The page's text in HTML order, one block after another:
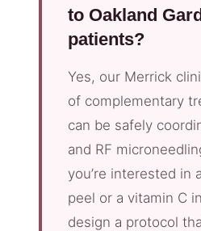
to Oakland
patients?
Yes, our Merrick
of complementary
can be safely
and RF
you’re interested in
peel or a vitamin C
design a protocol